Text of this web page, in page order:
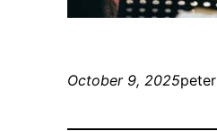
October 9, 2025peter